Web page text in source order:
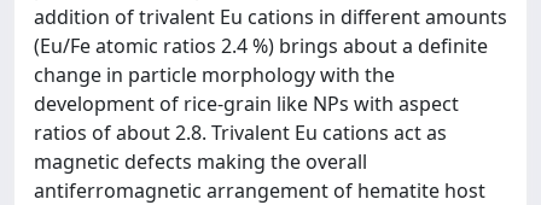
addition of trivalent Eu cations in different amounts
(Eu/Fe atomic ratios 2.4 %) brings about a definite
change in particle morphology with the
development of rice-grain like NPs with aspect
ratios of about 2.8. Trivalent Eu cations act as
magnetic defects making the overall
antiferromagnetic arrangement of hematite host